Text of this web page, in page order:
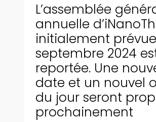
L’assemblée
annuelle
initialement prévue
septembre 2024
reportée. Une
date et un nouvel
du jour seront
prochainement